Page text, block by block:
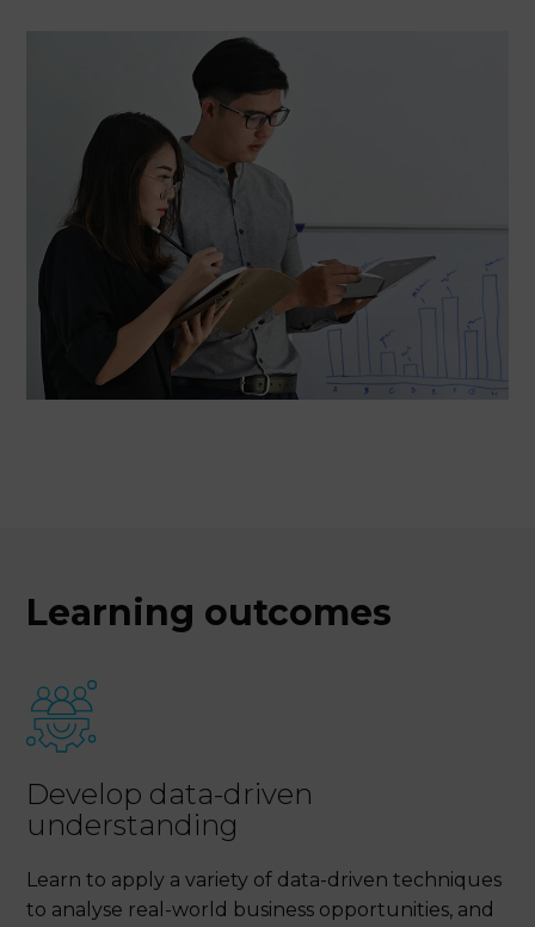
Learning outcomes
Develop data-driven
understanding
Learn to apply a variety of data-driven techniques
to analyse real-world business opportunities, and